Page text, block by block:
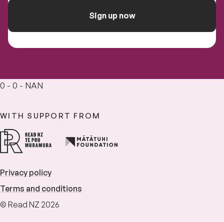
Sign up now
0 - 0 - NAN
WITH SUPPORT FROM
Privacy policy
Terms and conditions
© Read NZ 2026